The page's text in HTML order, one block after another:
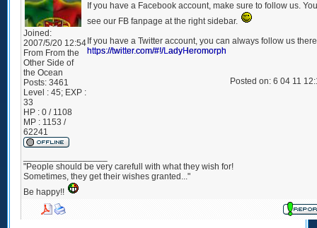
Joined:
2007/5/20 12:54
From From the
Other Side of
the Ocean
Posts: 3461
Level : 45; EXP :
33
HP : 0 / 1108
MP : 1153 /
62241
If you have a Facebook account, make sure to follow us.
see our FB fanpage at the right sidebar.
If you have a Twitter account, you can always follow us
https://twitter.com/#!/LadyHeromorph
Posted on: 6 04 11
"People should be very carefull with what they wish for!
Sometimes, they get their wishes granted..."
Be happy!!